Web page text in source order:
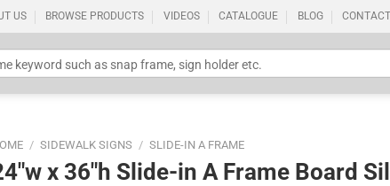
US BROWSE PRODUCTS VIDEOS CATALOGUE BLOG
/ SIDEWALK SIGNS / SLIDE-IN A FRAME
x 36″h Slide-in A Frame Board